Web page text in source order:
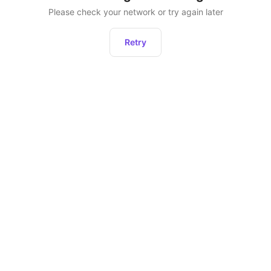
Please check your network or try again later
Retry